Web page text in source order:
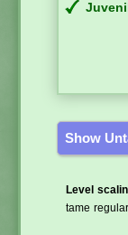
Show
Level
tame